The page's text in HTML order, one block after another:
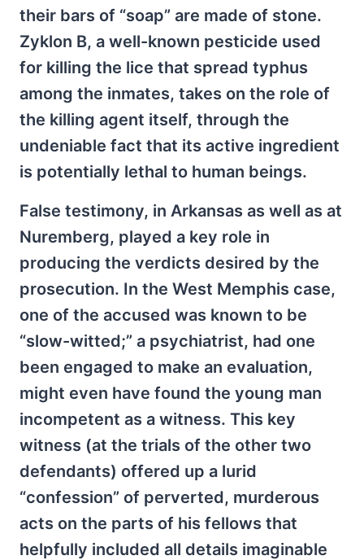
their bars of “soap” are made of stone.
Zyklon B, a well-known pesticide used
for killing the lice that spread typhus
among the inmates, takes on the role of
the killing agent itself, through the
undeniable fact that its active ingredient
is potentially lethal to human beings.
False testimony, in Arkansas as well as at
Nuremberg, played a key role in
producing the verdicts desired by the
prosecution. In the West Memphis case,
one of the accused was known to be
“slow-witted;” a psychiatrist, had one
been engaged to make an evaluation,
might even have found the young man
incompetent as a witness. This key
witness (at the trials of the other two
defendants) offered up a lurid
“confession” of perverted, murderous
acts on the parts of his fellows that
helpfully included all details imaginable